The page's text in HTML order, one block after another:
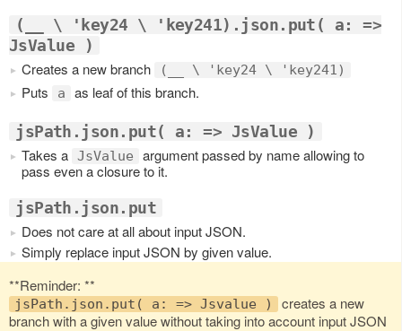
(__ \ 'key24 \ 'key241).json.put( a: =>
JsValue )
Creates a new branch
(__ \ 'key24 \ 'key241)
Puts a as leaf of this branch.
jsPath.json.put( a: => JsValue )
Takes a JsValue
argument passed by name allowing to
pass even a closure to it.
jsPath.json.put
Does not care at all about input JSON.
Simply replace input JSON by given value.
**Reminder: **
jsPath.json.put( a: => Jsvalue )
creates a new
branch with a given value without taking into account input JSON